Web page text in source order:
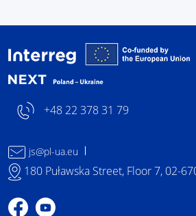
+48 22 378 31 79
js@pl-ua.eu
180 Puławska Street, Floor 7, 02-
Profile on Facebook
Profile on YouTube